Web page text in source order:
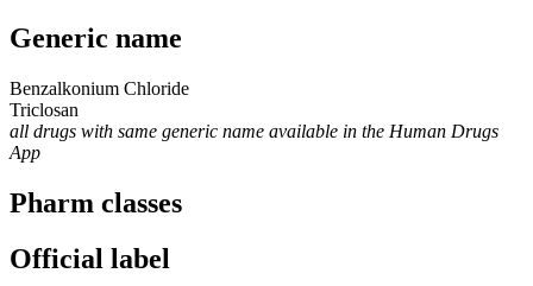
Generic name
Benzalkonium Chloride
Triclosan
all drugs with same generic name available in the Human Drugs
App
Pharm classes
Official label